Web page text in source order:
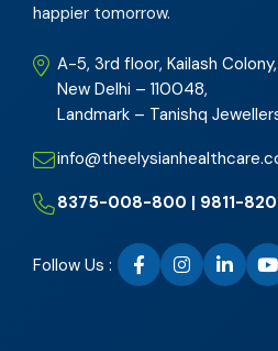
happier tomorrow.
A-5, 3rd floor, Kailash Colony,
New Delhi – 110048,
Landmark – Tanishq
8375-008-800 | 9811-
Follow Us :